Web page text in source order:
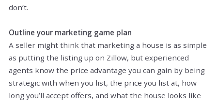
don’t.
Outline your marketing game plan
A seller might think that marketing a house is as simple
as putting the listing up on Zillow, but experienced
agents know the price advantage you can gain by being
strategic with when you list, the price you list at, how
long you’ll accept offers, and what the house looks like